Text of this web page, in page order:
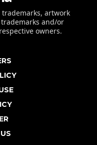
artwork
and/or
owners.